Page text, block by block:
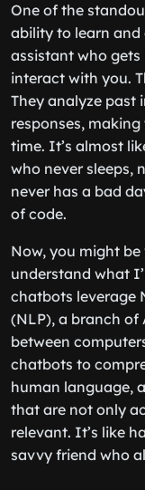
One of the
ability to learn
assistant who
interact with you.
They analyze past
responses,
time. It’s almost
who never sleeps,
never has a bad
of code.
Now, you might
understand what
chatbots leverage
(NLP), a branch
between
chatbots to
human language,
that are not only
relevant. It’s like
savvy friend who